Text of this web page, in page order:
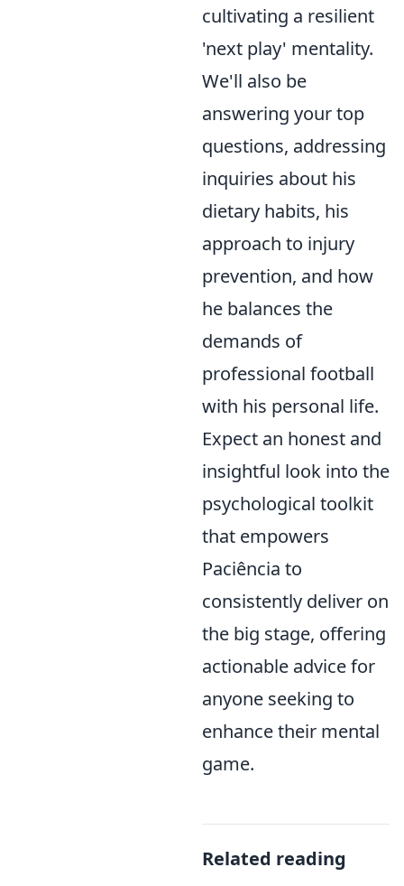
cultivating a resilient
'next play' mentality.
We'll also be
answering your top
questions, addressing
inquiries about his
dietary habits, his
approach to injury
prevention, and how
he balances the
demands of
professional football
with his personal life.
Expect an honest and
insightful look into the
psychological toolkit
that empowers
Paciência to
consistently deliver on
the big stage, offering
actionable advice for
anyone seeking to
enhance their mental
game.
Related reading